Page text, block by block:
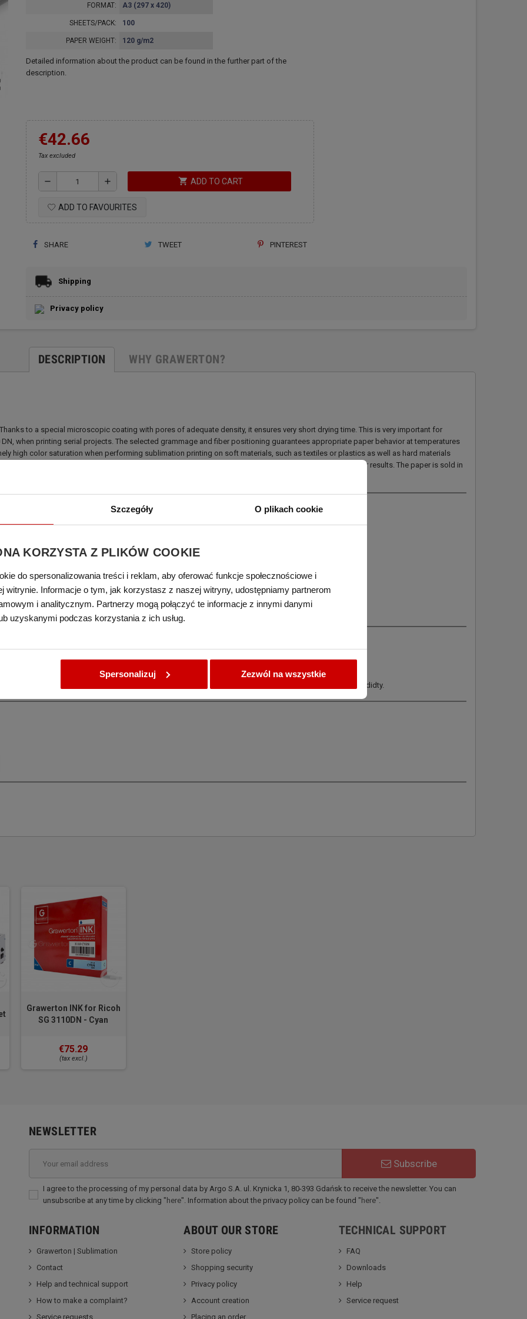
FORMAT: A3 (297 x 420)
SHEETS/PACK: 100
PAPER WEIGHT: 120 g/m2
Detailed information about the product can be found in the further part of the
description.
€42.66
Tax excluded
remove add shopping_cart ADD TO CART
ADD TO FAVOURITES
SHARE TWEET PINTEREST
Shipping
Privacy policy
DESCRIPTION WHY GRAWERTON?
to a special microscopic coating with pores of adequate density, it ensures very short drying time. This is very important for
when printing serial projects. The selected grammage and fiber positioning guarantees appropriate paper behavior at temperatures
high color saturation when performing sublimation printing on soft materials, such as textiles or plastics as well as hard materials
Grawerton PAPER paper together with Grawerton INK inks for the purpose of obtaining optimal transfer results. The paper is sold in
printings
be left in printer tray. Remembering about those two points prevents the paper from getting wet from humididty.
Grawerton INK for Ricoh
SG 3110DN - Cyan
€75.29
(tax excl.)
NEWSLETTER
Subscribe
I agree to the processing of my personal data by Argo S.A. ul. Krynicka 1, 80-393 Gdańsk to receive the newsletter. You can
unsubscribe at any time by clicking " here". Information about the privacy policy can be found " here".
INFORMATION
Grawerton | Sublimation
Contact
Help and technical support
How to make a complaint?
Service requests
ABOUT OUR STORE
Store policy
Shopping security
Privacy policy
Account creation
Placing an order
TECHNICAL SUPPORT
FAQ
Downloads
Help
Service request
Szczegóły O plikach cookie
KORZYSTA Z PLIKÓW COOKIE
do spersonalizowania treści i reklam, aby oferować funkcje społecznościowe i
witrynie. Informacje o tym, jak korzystasz z naszej witryny, udostępniamy partnerom
i analitycznym. Partnerzy mogą połączyć te informacje z innymi danymi
uzyskanymi podczas korzystania z ich usług.
Spersonalizuj Zezwól na wszystkie